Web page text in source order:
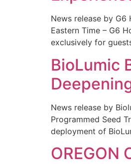
News release by
Eastern Time – G6
exclusively for
BioLumic
News release by
Programmed Seed
deployment of
OREGON